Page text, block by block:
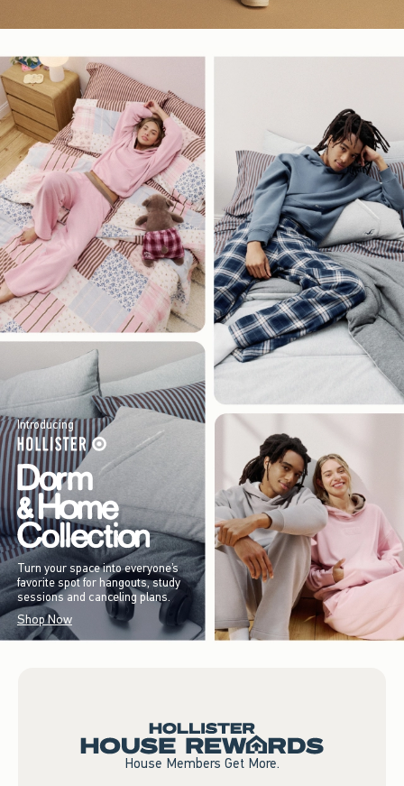
Introducing
Turn your space into everyone’s
favorite spot for hangouts, study
sessions and canceling plans.
Shop Now
House Members Get More.